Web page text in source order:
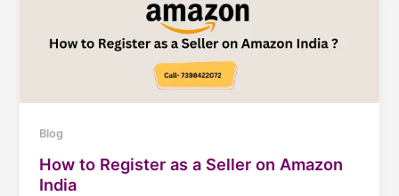
Blog
How to Register as a Seller on Amazon
India